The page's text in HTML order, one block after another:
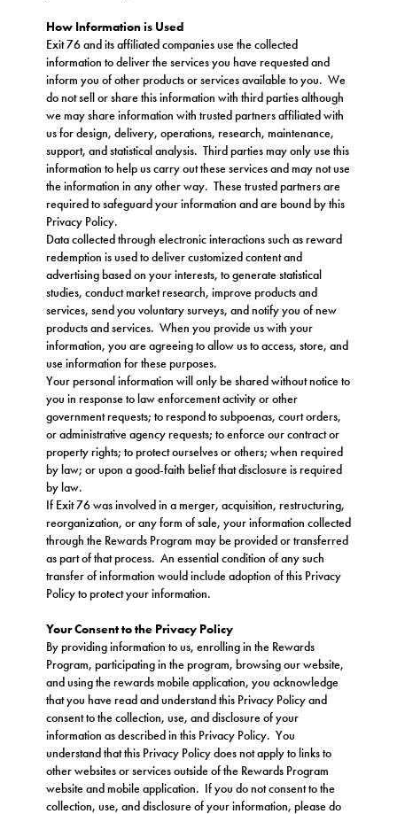
How Information is Used
Exit 76 and its affiliated companies use the collected
information to deliver the services you have requested and
inform you of other products or services available to you. We
do not sell or share this information with third parties although
we may share information with trusted partners affiliated with
us for design, delivery, operations, research, maintenance,
support, and statistical analysis. Third parties may only use this
information to help us carry out these services and may not use
the information in any other way. These trusted partners are
required to safeguard your information and are bound by this
Privacy Policy.
Data collected through electronic interactions such as reward
redemption is used to deliver customized content and
advertising based on your interests, to generate statistical
studies, conduct market research, improve products and
services, send you voluntary surveys, and notify you of new
products and services. When you provide us with your
information, you are agreeing to allow us to access, store, and
use information for these purposes.
Your personal information will only be shared without notice to
you in response to law enforcement activity or other
government requests; to respond to subpoenas, court orders,
or administrative agency requests; to enforce our contract or
property rights; to protect ourselves or others; when required
by law; or upon a good-faith belief that disclosure is required
by law.
If Exit 76 was involved in a merger, acquisition, restructuring,
reorganization, or any form of sale, your information collected
through the Rewards Program may be provided or transferred
as part of that process. An essential condition of any such
transfer of information would include adoption of this Privacy
Policy to protect your information.
Your Consent to the Privacy Policy
By providing information to us, enrolling in the Rewards
Program, participating in the program, browsing our website,
and using the rewards mobile application, you acknowledge
that you have read and understand this Privacy Policy and
consent to the collection, use, and disclosure of your
information as described in this Privacy Policy. You
understand that this Privacy Policy does not apply to links to
other websites or services outside of the Rewards Program
website and mobile application. If you do not consent to the
collection, use, and disclosure of your information, please do